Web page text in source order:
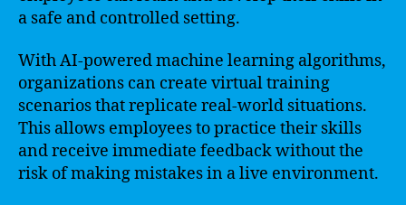
a safe and controlled setting.
With AI-powered machine learning algorithms,
organizations can create virtual training
scenarios that replicate real-world situations.
This allows employees to practice their skills
and receive immediate feedback without the
risk of making mistakes in a live environment.